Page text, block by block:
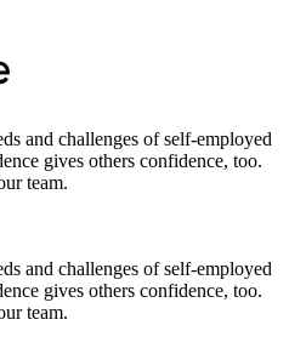
and challenges of self-employed
gives others confidence, too.
team.
and challenges of self-employed
gives others confidence, too.
team.